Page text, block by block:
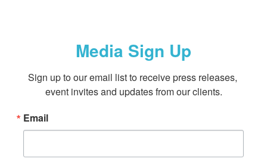
Media Sign Up
Sign up to our email list to receive press releases,
event invites and updates from our clients.
Email